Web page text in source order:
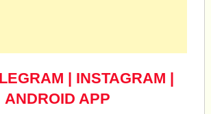
| INSTAGRAM |
ANDROID APP